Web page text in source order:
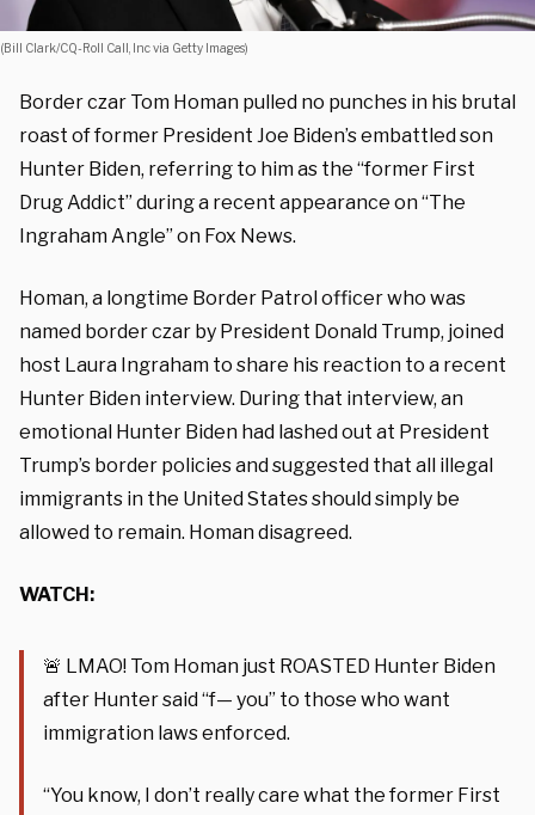
(Bill Clark/CQ-Roll Call, Inc via Getty Images)
Border czar Tom Homan pulled no punches in his brutal
roast of former President Joe Biden’s embattled son
Hunter Biden, referring to him as the “former First
Drug Addict” during a recent appearance on “The
Ingraham Angle” on Fox News.
Homan, a longtime Border Patrol officer who was
named border czar by President Donald Trump, joined
host Laura Ingraham to share his reaction to a recent
Hunter Biden interview. During that interview, an
emotional Hunter Biden had lashed out at President
Trump’s border policies and suggested that all illegal
immigrants in the United States should simply be
allowed to remain. Homan disagreed.
WATCH:
🚨 LMAO! Tom Homan just ROASTED Hunter Biden
after Hunter said “f— you” to those who want
immigration laws enforced.
“You know, I don’t really care what the former First